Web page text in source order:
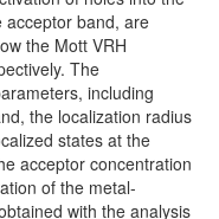
acceptor band, are
the Mott VRH
The
including
the localization radius
states at the
acceptor concentration
of the metal-
with the analysis